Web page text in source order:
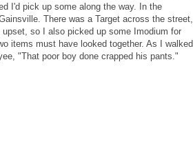
I'd pick up some along the way. In the
There was a Target across the street,
so I also picked up some Imodium for
items must have looked together. As I walked
"That poor boy done crapped his pants."